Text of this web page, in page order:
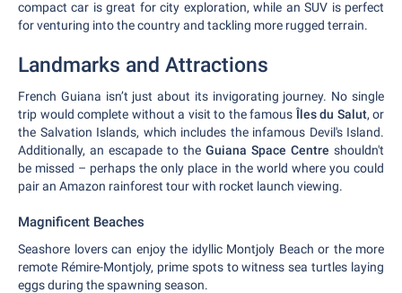
compact car is great for city exploration, while an SUV is perfect
for venturing into the country and tackling more rugged terrain.
Landmarks and Attractions
French Guiana isn’t just about its invigorating journey. No single
trip would complete without a visit to the famous Îles du Salut, or
the Salvation Islands, which includes the infamous Devil's Island.
Additionally, an escapade to the Guiana Space Centre shouldn't
be missed – perhaps the only place in the world where you could
pair an Amazon rainforest tour with rocket launch viewing.
Magnificent Beaches
Seashore lovers can enjoy the idyllic Montjoly Beach or the more
remote Rémire-Montjoly, prime spots to witness sea turtles laying
eggs during the spawning season.